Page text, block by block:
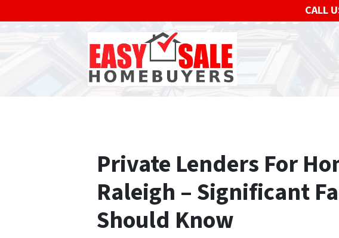
CALL
Private Lenders For
Raleigh – Significant
Should Know